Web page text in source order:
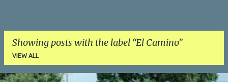
Showing posts with the label El Camino
VIEW ALL